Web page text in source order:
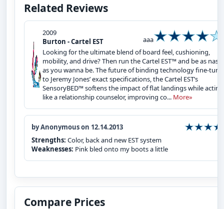
Related Reviews
2009
Burton - Cartel EST
aaa
Looking for the ultimate blend of board feel, cushioning,
mobility, and drive? Then run the Cartel EST™ and be as nasty
as you wanna be. The future of binding technology fine-
to Jeremy Jones’ exact specifications, the Cartel EST’s
SensoryBED™ softens the impact of flat landings while acting
like a relationship counselor, improving co... More»
by Anonymous on 12.14.2013
Strengths: Color, back and new EST system
Weaknesses: Pink bled onto my boots a little
Compare Prices